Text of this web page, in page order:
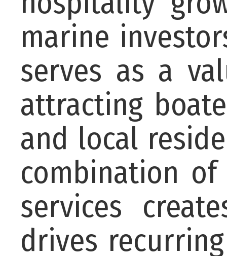
marine
serves as a
attracting
and local
combination
services
drives